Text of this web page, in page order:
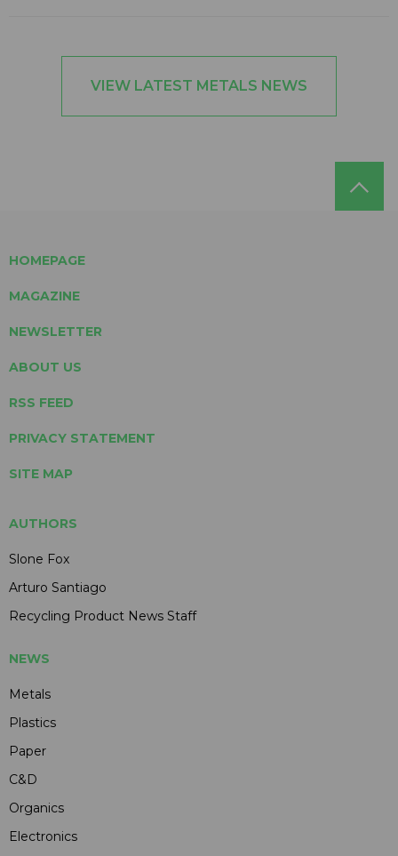
VIEW LATEST METALS NEWS
HOMEPAGE
MAGAZINE
NEWSLETTER
ABOUT US
RSS FEED
PRIVACY STATEMENT
SITE MAP
AUTHORS
Slone Fox
Arturo Santiago
Recycling Product News Staff
NEWS
Metals
Plastics
Paper
C&D
Organics
Electronics